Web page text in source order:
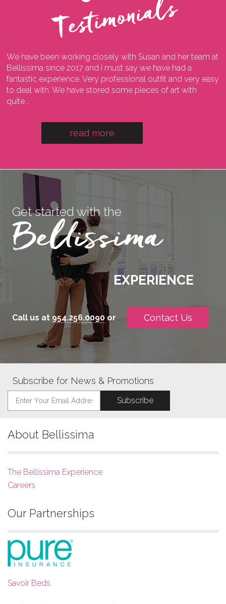
s
We have been working closely with Susan and her team at
Bellissima since 2017 and I must say we have had a
fantastic experience. Very professional outfit and very easy
to deal with. We have stored some pieces of art with
quite...
read more
Get started with the
EXPERIENCE
Call us at 954.256.0090or Contact Us
Subscribe for News & Promotions
About Bellissima
The Bellissima Experience
Careers
Our Partnerships
Savoir Beds